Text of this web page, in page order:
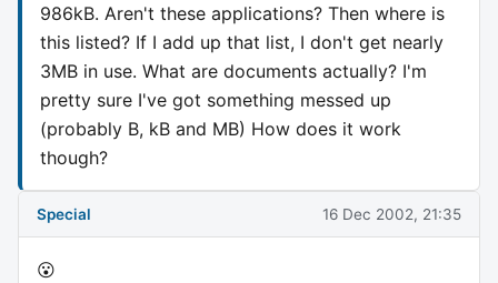
986kB. Aren't these applications? Then where is
this listed? If I add up that list, I don't get nearly
3MB in use. What are documents actually? I'm
pretty sure I've got something messed up
(probably B, kB and MB) How does it work
though?
Special 16 Dec 2002, 21:35
😮